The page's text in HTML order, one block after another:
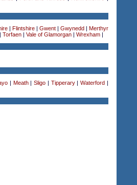
| Flintshire| Gwent| Gwynedd
Merthyr
Torfaen| Vale of Glamorgan| Wrexham|
Meath|Sligo Tipperary| Waterford